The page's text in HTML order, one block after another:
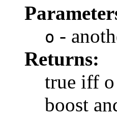
o -
Returns:
true iff
boost